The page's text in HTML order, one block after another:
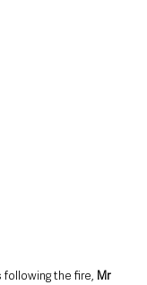
following the fire, Mr